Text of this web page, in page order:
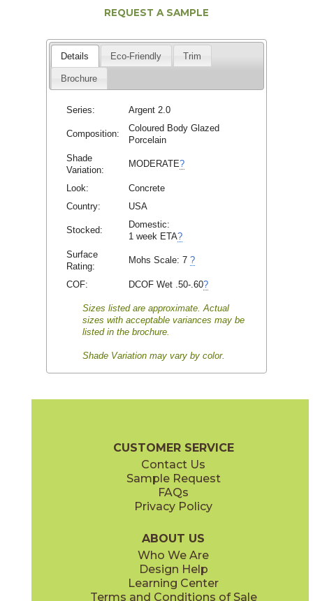
REQUEST A SAMPLE
Details Eco-Friendly Trim
Brochure
Series: Argent 2.0
Composition:
Coloured Body Glazed
Porcelain
Shade
Variation:
MODERATE?
Look:
Concrete
Country:
USA
Stocked:
Domestic:
1 week ETA?
Surface
Rating:
Mohs Scale: 7 ?
COF: DCOF Wet .50-.60?
Sizes listed are approximate. Actual
sizes with acceptable variances may be
listed in the brochure.
Shade Variation may vary by color.
CUSTOMER SERVICE
Contact Us
Sample Request
FAQs
Privacy Policy
ABOUT US
Who We Are
Design Help
Learning Center
Terms and Conditions of Sale